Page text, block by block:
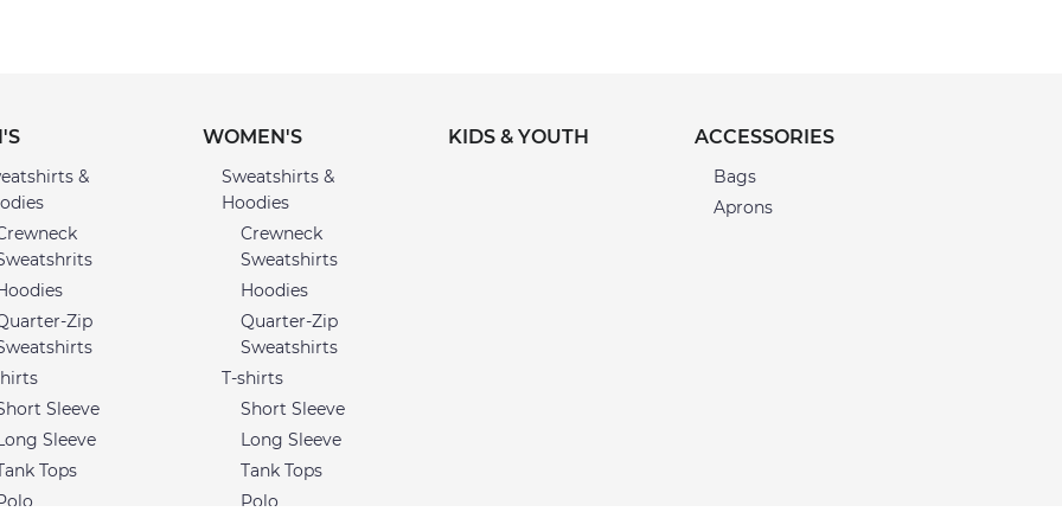
&
Zip
Sleeve
Sleeve
Tops
WOMEN'S
Sweatshirts &
Hoodies
Crewneck
Sweatshirts
Hoodies
Quarter-Zip
Sweatshirts
T-shirts
Short Sleeve
Long Sleeve
Tank Tops
Polo
KIDS & YOUTH ACCESSORIES
Bags
Aprons